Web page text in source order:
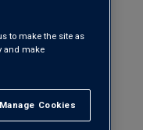
to make the site as
and make
Manage Cookies
Reject All